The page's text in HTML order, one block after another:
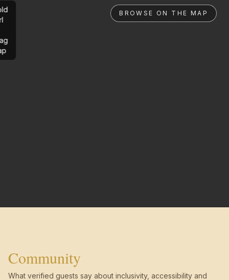
BROWSE ON THE MAP
Community
What verified guests say about inclusivity, accessibility and